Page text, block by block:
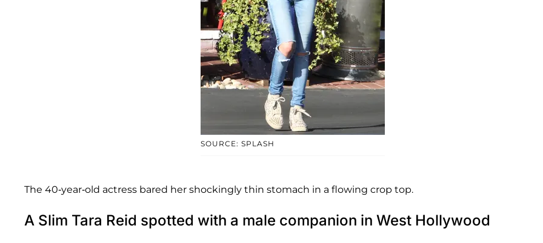
SOURCE: SPLASH
The 40-year-old actress bared her shockingly thin stomach in a flowing crop top.
A Slim Tara Reid spotted with a male companion in West Hollywood